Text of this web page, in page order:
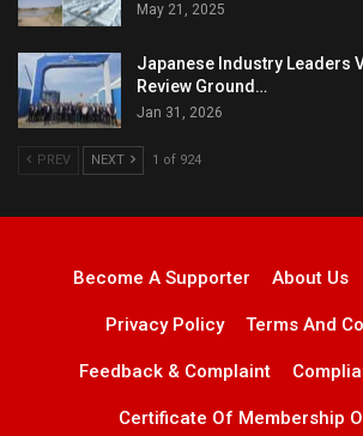
May 21, 2025
Japanese Industry Leaders
Review Ground…
Jan 31, 2026
PREV NEXT 1 of 924
Become A Supporter About Us
Privacy Policy Terms And
Feedback & Complaint
Certificate Of Membership